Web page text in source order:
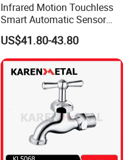
Infrared Motion Touchless
Smart Automatic Sensor
Faucet
US$41.80-43.80